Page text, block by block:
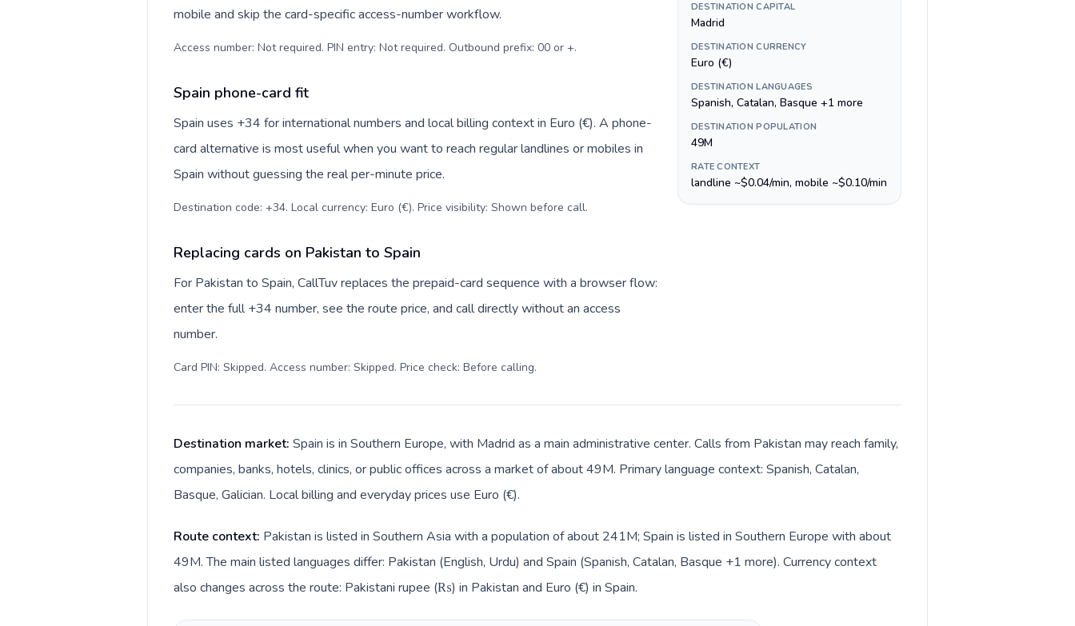
mobile and skip the card-specific access-number workflow.
Access number: Not required. PIN entry: Not required. Outbound prefix: 00 or +.
Spain phone-card fit
Spain uses +34 for international numbers and local billing context in Euro (€). A phone-
card alternative is most useful when you want to reach regular landlines or mobiles in
Spain without guessing the real per-minute price.
Destination code: +34. Local currency: Euro (€). Price visibility: Shown before call.
Replacing cards on Pakistan to Spain
For Pakistan to Spain, CallTuv replaces the prepaid-card sequence with a browser flow:
enter the full +34 number, see the route price, and call directly without an access
number.
Card PIN: Skipped. Access number: Skipped. Price check: Before calling.
DESTINATION CAPITAL
Madrid
DESTINATION CURRENCY
Euro (€)
DESTINATION LANGUAGES
Spanish, Catalan, Basque +1 more
DESTINATION POPULATION
49M
RATE CONTEXT
landline ~$0.04/min, mobile ~$0.10/min
Destination market: Spain is in Southern Europe, with Madrid as a main administrative center. Calls from Pakistan may reach family,
companies, banks, hotels, clinics, or public offices across a market of about 49M. Primary language context: Spanish, Catalan,
Basque, Galician. Local billing and everyday prices use Euro (€).
Route context: Pakistan is listed in Southern Asia with a population of about 241M; Spain is listed in Southern Europe with about
49M. The main listed languages differ: Pakistan (English, Urdu) and Spain (Spanish, Catalan, Basque +1 more). Currency context
also changes across the route: Pakistani rupee (₨) in Pakistan and Euro (€) in Spain.